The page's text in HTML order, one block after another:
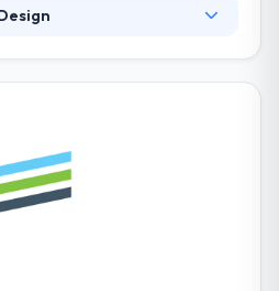
you synchronize all of your
endeavors to maximize
customers and current